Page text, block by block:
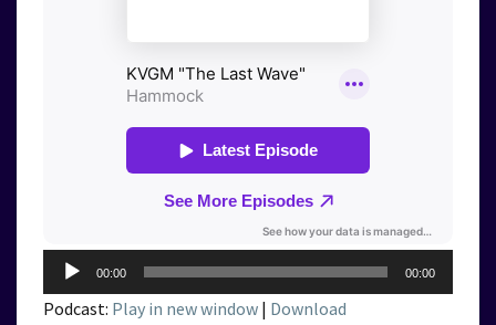
Audio
Player
00:00 00:00
Podcast: Play in new window | Download